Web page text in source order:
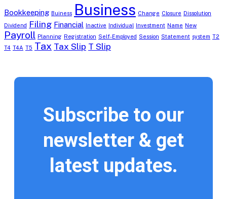
Bookkeeping Buiness Business Change Closure Dissolution
Dividend Filing Financial Inactive Individual Investment Name New
Payroll Planning Registration Self-Employed Session Statement system T2
T4 T4A T5 Tax Tax Slip T Slip
Subscribe to our
newsletter & get
latest updates.